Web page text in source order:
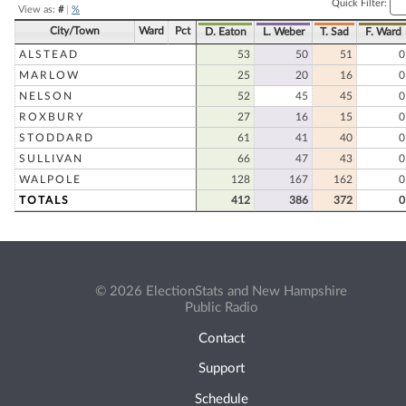
View as: #| %
Quick Filter:
City/Town Ward Pct D. Eaton L. Weber T. Sad F. Ward
ALSTEAD 53 50 51
0
MARLOW
25 20 16
0
NELSON
52 45 45
0
ROXBURY
27 16 15
0
STODDARD
61 41 40
0
SULLIVAN
66 47 43
0
WALPOLE
128 167 162
0
TOTALS
412 386 372 0
© 2026 ElectionStats and New Hampshire
Public Radio
Contact
Support
Schedule